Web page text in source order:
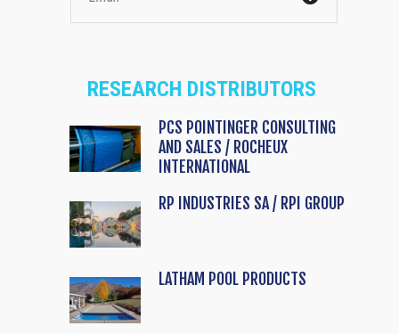
RESEARCH DISTRIBUTORS
PCS POINTINGER CONSULTING
AND SALES / ROCHEUX
INTERNATIONAL
RP INDUSTRIES SA / RPI GROUP
LATHAM POOL PRODUCTS